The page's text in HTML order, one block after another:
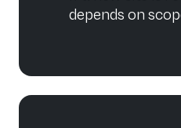
depends on